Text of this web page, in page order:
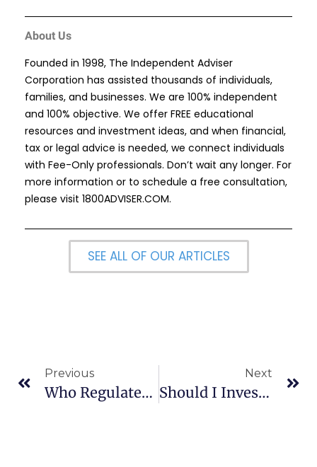
About Us
Founded in 1998, The Independent Adviser
Corporation has assisted thousands of individuals,
families, and businesses. We are 100% independent
and 100% objective. We offer FREE educational
resources and investment ideas, and when financial,
tax or legal advice is needed, we connect individuals
with Fee-Only professionals. Don’t wait any longer. For
more information or to schedule a free consultation,
please visit 1800ADVISER.COM.
SEE ALL OF OUR ARTICLES
Previous
Who Regulates Or Overseas Financial Advisers?
Next
Should I Invest In Developing Country Funds?